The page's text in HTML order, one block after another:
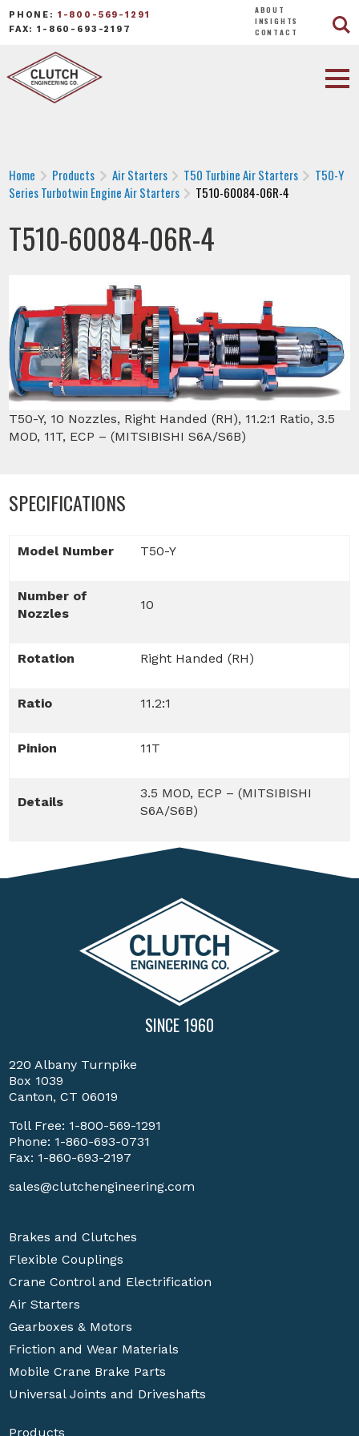
PHONE: 1-800-569-1291
FAX: 1-860-693-2197
ABOUT
INSIGHTS
CONTACT
Home Products Air Starters T50 Turbine Air Starters
T50-Y
Series Turbotwin Engine Air Starters
T510-60084-06R-4
T510-60084-06R-4
T50-Y, 10 Nozzles, Right Handed (RH), 11.2:1 Ratio, 3.5
MOD, 11T, ECP – (MITSIBISHI S6A/S6B)
SPECIFICATIONS
Model Number T50-Y
Number of
Nozzles
10
Rotation Right Handed (RH)
Ratio 11.2:1
Pinion 11T
Details
3.5 MOD, ECP – (MITSIBISHI
S6A/S6B)
SINCE 1960
220 Albany Turnpike
Box 1039
Canton, CT 06019
Toll Free: 1-800-569-1291
Phone: 1-860-693-0731
Fax: 1-860-693-2197
sales@clutchengineering.com
Brakes and Clutches
Flexible Couplings
Crane Control and Electrification
Air Starters
Gearboxes & Motors
Friction and Wear Materials
Mobile Crane Brake Parts
Universal Joints and Driveshafts
Products